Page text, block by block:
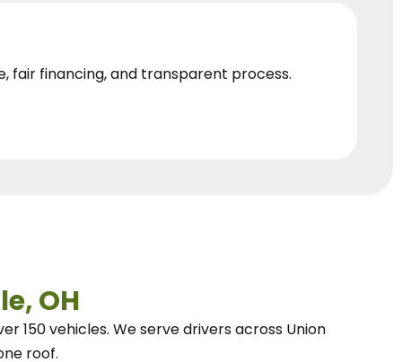
fair financing, and transparent process.
OH
150 vehicles. Weserve drivers across Union
roof.